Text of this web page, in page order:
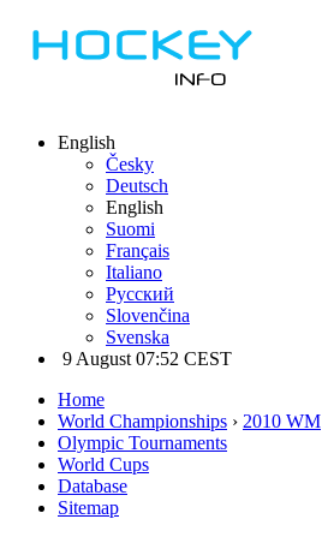
English
Česky
Deutsch
English
Suomi
Français
Italiano
Русский
Slovenčina
Svenska
9 August 07:52 CEST
Home
World Championships › 2010 WM
Olympic Tournaments
World Cups
Database
Sitemap